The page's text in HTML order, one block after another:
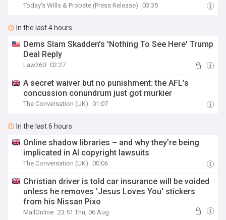
Today's Wills & Probate (Press Release) 03:35
In the last 4 hours
Dems Slam Skadden's 'Nothing To See Here' Trump
Deal Reply
Law360 02:27
A secret waiver but no punishment: the AFL’s
concussion conundrum just got murkier
The Conversation (UK) 01:07
In the last 6 hours
Online shadow libraries – and why they’re being
implicated in AI copyright lawsuits
The Conversation (UK) 00:06
Christian driver is told car insurance will be voided
unless he removes 'Jesus Loves You' stickers
from his Nissan Pixo
MailOnline 23:51 Thu, 06 Aug